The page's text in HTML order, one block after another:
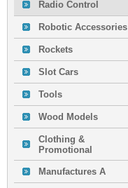
Radio Control
Robotic Accessories
Rockets
Slot Cars
Tools
Wood Models
Clothing &
Promotional
Manufactures A